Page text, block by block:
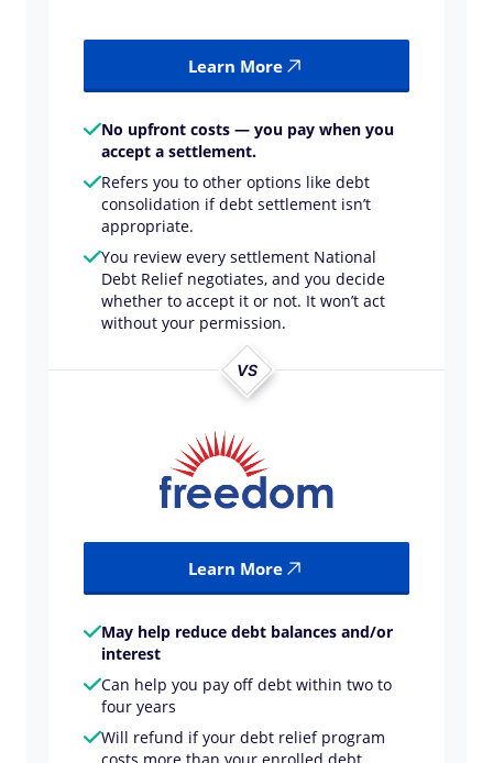
Learn More
No upfront costs — you pay when you
accept a settlement.
Refers you to other options like debt
consolidation if debt settlement isn’t
appropriate.
You review every settlement National
Debt Relief negotiates, and you decide
whether to accept it or not. It won’t act
without your permission.
VS
Learn More
May help reduce debt balances and/or
interest
Can help you pay off debt within two to
four years
Will refund if your debt relief program